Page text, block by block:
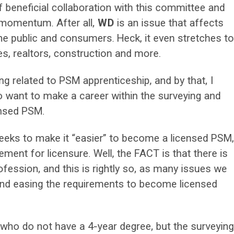
collaboration with this committee and
After all, WD is an issue that affects
public and consumers. Heck, it even stretches to
realtors, construction and more.
related to PSM apprenticeship, and by that, I
to make a career within the surveying and
PSM.
to make it “easier” to become a licensed PSM,
for licensure. Well, the FACT is that there is
and this is rightly so, as many issues we
easing the requirements to become licensed
do not have a 4-year degree, but the surveying